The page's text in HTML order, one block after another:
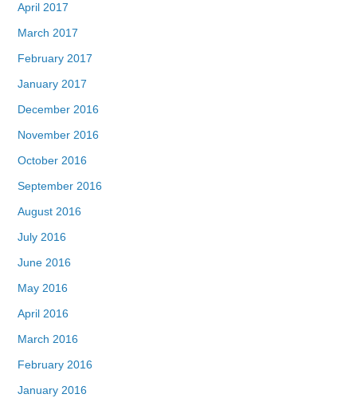
April 2017
March 2017
February 2017
January 2017
December 2016
November 2016
October 2016
September 2016
August 2016
July 2016
June 2016
May 2016
April 2016
March 2016
February 2016
January 2016